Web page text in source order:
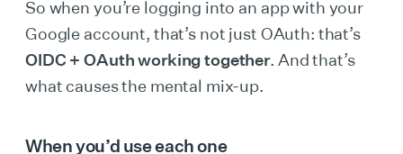
So when you’re logging into an app with your
Google account, that’s not just OAuth: that’s
OIDC + OAuth working together. And that’s
what causes the mental mix-up.
When you’d use each one